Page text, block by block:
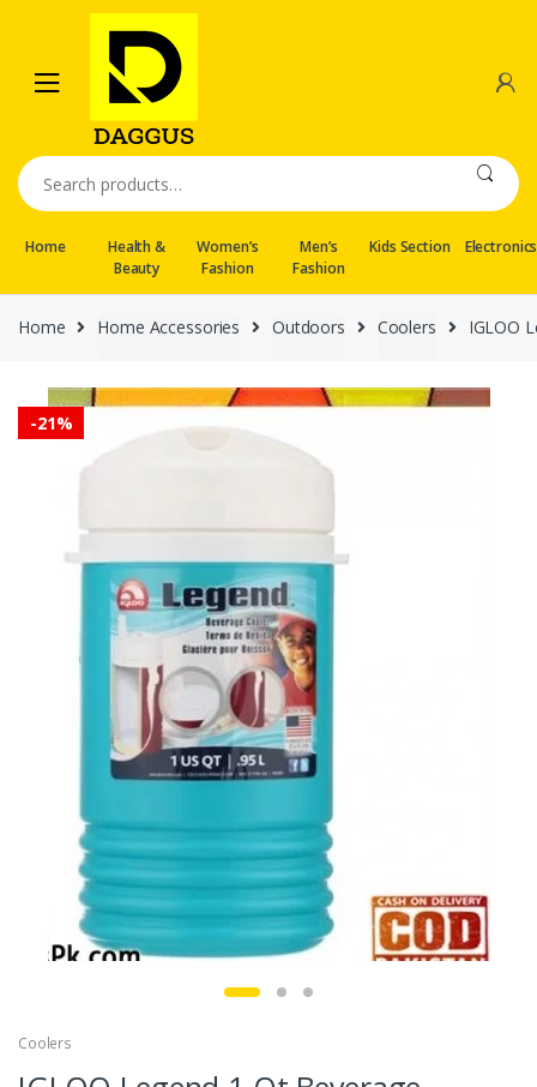
navigation
content
Search
for:
Home
Health &
Beauty
Women’s
Fashion
Men’s
Fashion
Kids Section Electronics
Home Home Accessories Outdoors Coolers IGLOO
-21%
Coolers